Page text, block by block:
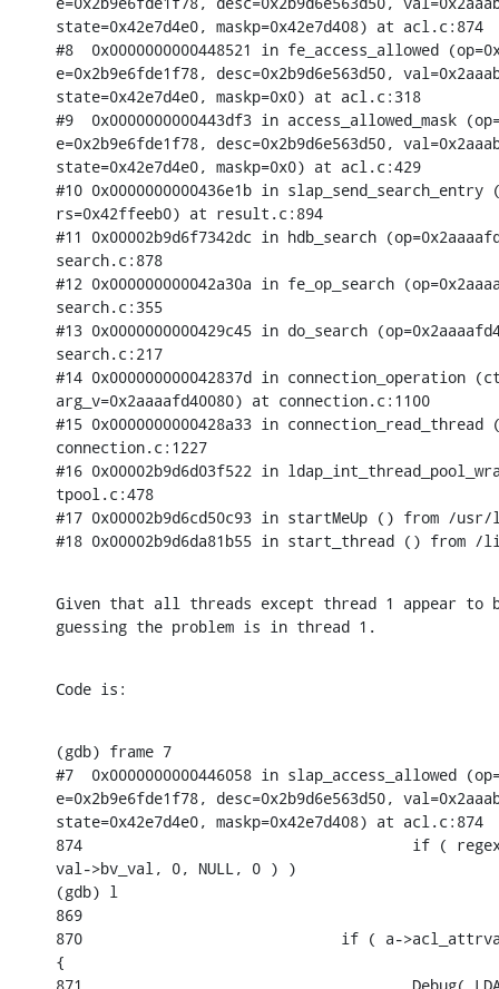
state=0x42e7d4e0, maskp=0x42e7d408) at acl.c:874
#8  0x0000000000448521 in fe_access_allowed
e=0x2b9e6fde1f78, desc=0x2b9d6e563d50,
state=0x42e7d4e0, maskp=0x0) at acl.c:318
#9  0x0000000000443df3 in access_allowed_mask
e=0x2b9e6fde1f78, desc=0x2b9d6e563d50,
state=0x42e7d4e0, maskp=0x0) at acl.c:429
#10 0x0000000000436e1b in slap_send_search_entry
rs=0x42ffeeb0) at result.c:894
#11 0x00002b9d6f7342dc in hdb_search
search.c:878
#12 0x000000000042a30a in fe_op_search
search.c:355
#13 0x0000000000429c45 in do_search
search.c:217
#14 0x000000000042837d in connection_operation
arg_v=0x2aaaafd40080) at connection.c:1100
#15 0x0000000000428a33 in
connection.c:1227
#16 0x00002b9d6d03f522 in
tpool.c:478
#17 0x00002b9d6cd50c93 in startMeUp () from /
#18 0x00002b9d6da81b55 in start_thread () from
Given that all threads except thread 1 appear to
guessing the problem is in thread 1.
Code is:
(gdb) frame 7
#7  0x0000000000446058 in slap_access_allowed
e=0x2b9e6fde1f78, desc=0x2b9d6e563d50,
state=0x42e7d4e0, maskp=0x42e7d408) at acl.c:874
874                                     if ( regexec(
val->bv_val, 0, NULL, 0 ) )
(gdb) l
869
870                             if ( a->acl_attrval_style
{